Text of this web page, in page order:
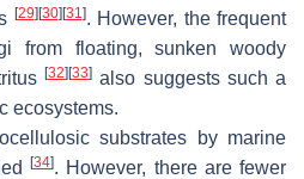
[29] [30] [31]. However, the frequent
from floating, sunken woody
[32] [33] also suggests such a
ecosystems.
substrates by marine
[34]. However, there are fewer